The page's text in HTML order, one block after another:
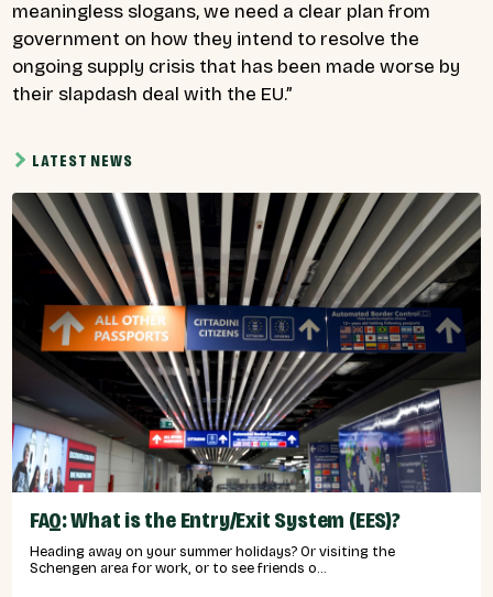
meaningless slogans, we need a clear plan from
government on how they intend to resolve the
ongoing supply crisis that has been made worse by
their slapdash deal with the EU.”
LATEST NEWS
FAQ: What is the Entry/Exit System (EES)?
Heading away on your summer holidays? Or visiting the
Schengen area for work, or to see friends o...